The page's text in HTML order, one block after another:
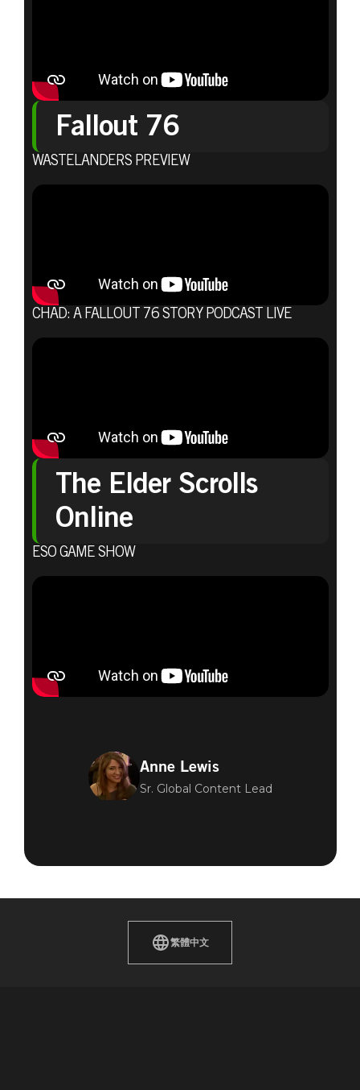
Fallout 76
WASTELANDERS PREVIEW
CHAD: A FALLOUT 76 STORY PODCAST LIVE
The Elder Scrolls
Online
ESO GAME SHOW
Anne Lewis
Sr. Global Content Lead
繁體中文